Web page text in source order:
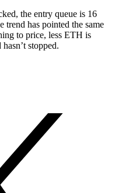
the entry queue is 16
trend has pointed the same
to price, less ETH is
stopped.